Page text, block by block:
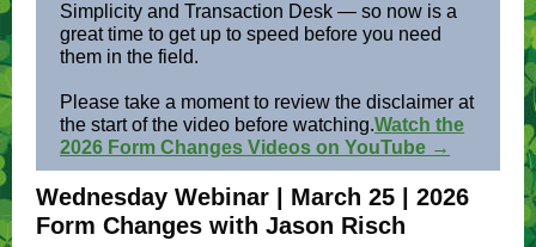
Simplicity and Transaction Desk — so now is a
great time to get up to speed before you need
them in the field.
Please take a moment to review the disclaimer at
the start of the video before watching.Watch the
2026 Form Changes Videos on YouTube →
Wednesday Webinar | March 25 | 2026
Form Changes with Jason Risch